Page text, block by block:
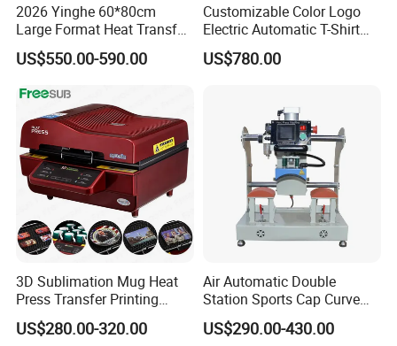
2026 Yinghe 60*80cm
Large Format Heat Transfer
Machine Subliamtion for
Cloth Printing
US$550.00-590.00
Customizable Color Logo
Electric Automatic T-Shirt
Logo Stamping Heat Press
Machine 40*50 Clothing
US$780.00
3D Sublimation Mug Heat
Press Transfer Printing
Machine for Sales (ST-
3042)
US$280.00-320.00
Air Automatic Double
Station Sports Cap Curve
Shape Heat Press Machine
US$290.00-430.00